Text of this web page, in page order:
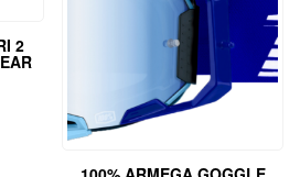
2